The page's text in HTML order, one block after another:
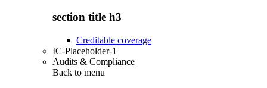
section title h3
Creditable coverage
IC-Placeholder-1
Audits & Compliance
Back to menu